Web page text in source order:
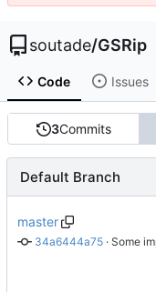
soutade/GSRip
Code Issues
3Commits
Default Branch
master
34a6444a75 ·